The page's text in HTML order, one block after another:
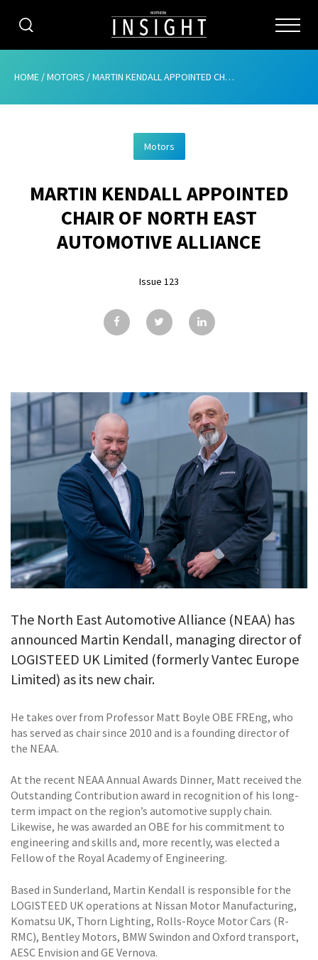
CATEGORIES
ABOUT
ADVERTISING
CONTRIBUTE
GALLERY
CONTACT
HOME /MOTORS /MARTIN KENDALL APPOINTED CHAIR OF NORTH EAST AUTOMOTIVE ALLIANCE
Motors
MARTIN KENDALL APPOINTED
CHAIR OF NORTH EAST
AUTOMOTIVE ALLIANCE
Issue 123
The North East Automotive Alliance (NEAA) has
announced Martin Kendall, managing director of
LOGISTEED UK Limited (formerly Vantec Europe
Limited) as its new chair.
He takes over from Professor Matt Boyle OBE FREng, who
has served as chair since 2010 and is a founding director of
the NEAA.
At the recent NEAA Annual Awards Dinner, Matt received the
Outstanding Contribution award in recognition of his long-
term impact on the region’s automotive supply chain.
Likewise, he was awarded an OBE for his commitment to
engineering and skills and, more recently, was elected a
Fellow of the Royal Academy of Engineering.
Based in Sunderland, Martin Kendall is responsible for the
LOGISTEED UK operations at Nissan Motor Manufacturing,
Komatsu UK, Thorn Lighting, Rolls-Royce Motor Cars (R-
RMC), Bentley Motors, BMW Swindon and Oxford transport,
AESC Envision and GE Vernova.